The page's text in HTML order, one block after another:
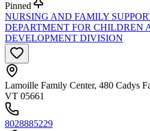
Pinned
NURSING AND FAMILY
DEPARTMENT FOR CHILDREN
DEVELOPMENT DIVISION
Lamoille Family Center, 480 Cadys
VT 05661
8028885229